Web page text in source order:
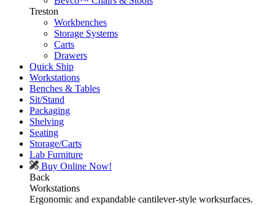
Treston
Workbenches
Storage Systems
Carts
Drawers
Quick Ship
Workstations
Benches & Tables
Sit/Stand
Packaging
Shelving
Seating
Storage/Carts
Lab Furniture
Buy Online Now!
Back
Workstations
Ergonomic and expandable cantilever-style worksurfaces.